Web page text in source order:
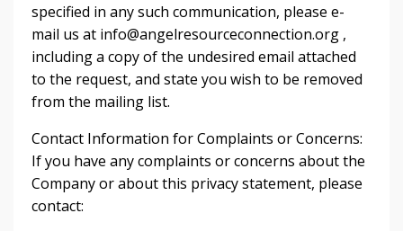
specified in any such communication, please e-
mail us at info@angelresourceconnection.org ,
including a copy of the undesired email attached
to the request, and state you wish to be removed
from the mailing list.
Contact Information for Complaints or Concerns:
If you have any complaints or concerns about the
Company or about this privacy statement, please
contact: